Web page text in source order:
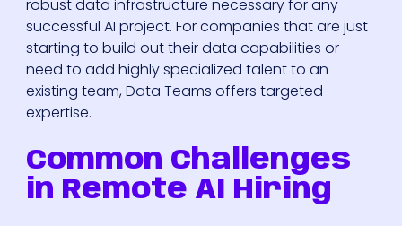
robust data infrastructure necessary for any
successful AI project. For companies that are just
starting to build out their data capabilities or
need to add highly specialized talent to an
existing team, Data Teams offers targeted
expertise.
Common Challenges
in Remote AI Hiring